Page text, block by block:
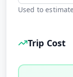
Used to
Trip Cost